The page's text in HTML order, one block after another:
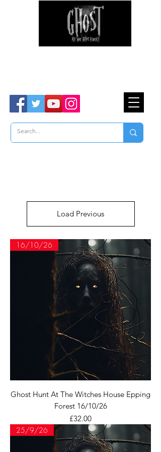
Ghost Hunter Tours
Load Previous
16/10/26
Ghost Hunt At The Witches House Epping
Forest 16/10/26
Price
£32.00
25/9/26